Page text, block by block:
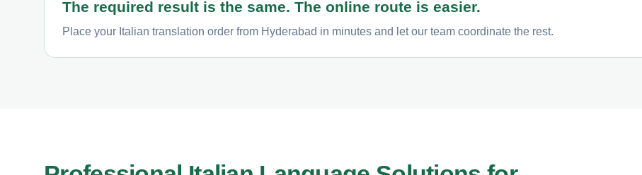
The required result is the same. The online route is easier.
Place your Italian translation order from Hyderabad in minutes and let our team coordinate the rest.